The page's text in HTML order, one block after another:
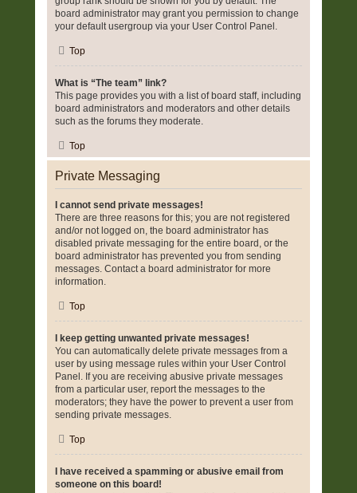
board administrator may grant you permission to change
your default usergroup via your User Control Panel.
Top
What is “The team” link?
This page provides you with a list of board staff, including
board administrators and moderators and other details
such as the forums they moderate.
Top
Private Messaging
I cannot send private messages!
There are three reasons for this; you are not registered
and/or not logged on, the board administrator has
disabled private messaging for the entire board, or the
board administrator has prevented you from sending
messages. Contact a board administrator for more
information.
Top
I keep getting unwanted private messages!
You can automatically delete private messages from a
user by using message rules within your User Control
Panel. If you are receiving abusive private messages
from a particular user, report the messages to the
moderators; they have the power to prevent a user from
sending private messages.
Top
I have received a spamming or abusive email from
someone on this board!